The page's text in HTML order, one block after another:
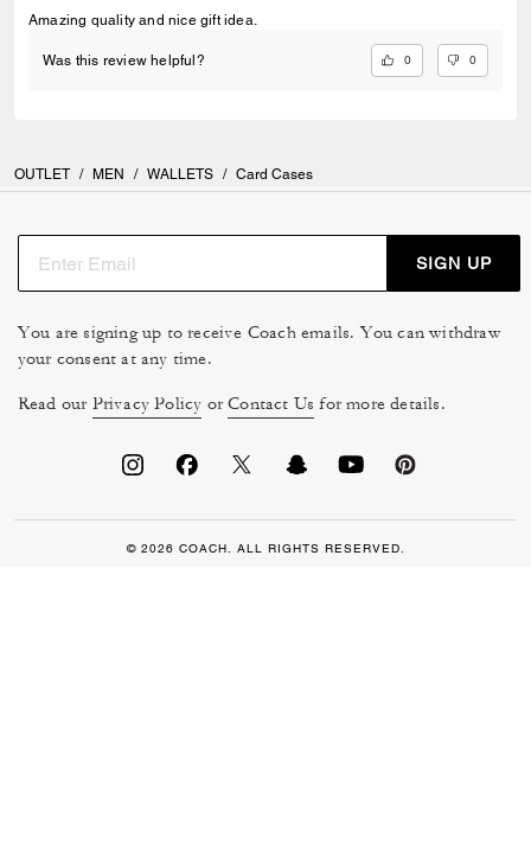
Amazing quality and nice gift idea.
Was this review helpful? 0 0
OUTLET / MEN / WALLETS / Card Cases
SIGN UP
You are signing up to receive Coach emails. You can withdraw
your consent at any time.
Read our Privacy Policy orContact Us for more details.
© 2026 COACH. ALL RIGHTS RESERVED.